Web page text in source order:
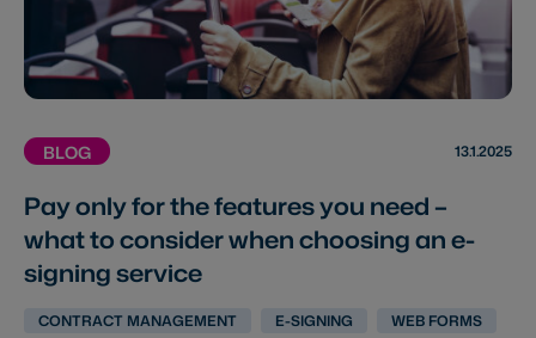
BLOG 13.1.2025
Pay only for the features you need –
what to consider when choosing an e-
signing service
CONTRACT MANAGEMENT E-SIGNING WEB FORMS